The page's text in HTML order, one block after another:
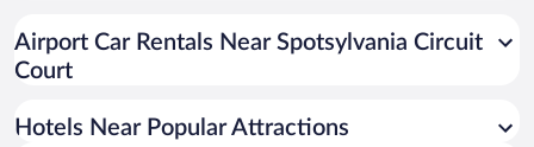
Hotels with Waterslides in Spotsylvania
Airport Car Rentals Near Spotsylvania Circuit
Court
Hotels Near Popular Attractions